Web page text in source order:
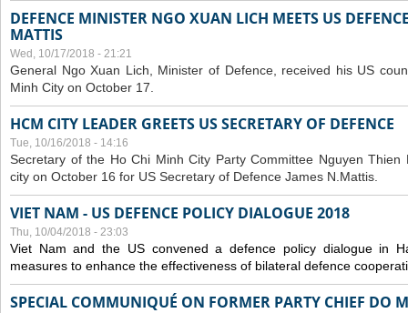
DEFENCE MINISTER NGO XUAN LICH MEETS US
MATTIS
Wed, 10/17/2018 - 21:21
General Ngo Xuan Lich, Minister of Defence, received his US
Minh City on October 17.
HCM CITY LEADER GREETS US SECRETARY OF DEFENCE
Tue, 10/16/2018 - 14:16
Secretary of the Ho Chi Minh City Party Committee Nguyen
city on October 16 for US Secretary of Defence James N.Mattis.
VIET NAM - US DEFENCE POLICY DIALOGUE 2018
Thu, 10/04/2018 - 23:03
Viet Nam and the US convened a defence policy dialogue in
measures to enhance the effectiveness of bilateral defence
SPECIAL COMMUNIQUÉ ON FORMER PARTY CHIEF DO